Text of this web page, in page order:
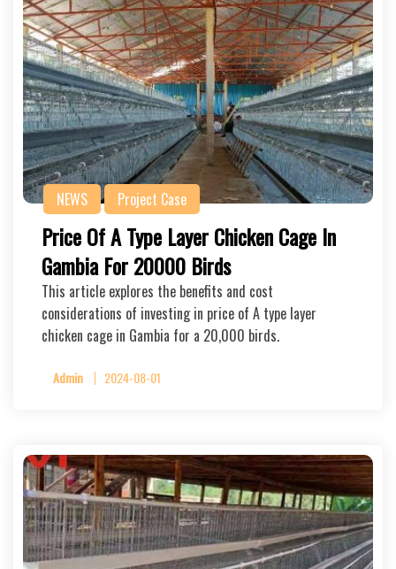
NEWS Project Case
Price Of A Type Layer Chicken Cage In
Gambia For 20000 Birds
This article explores the benefits and cost
considerations of investing in price of A type layer
chicken cage in Gambia for a 20,000 birds.
Admin 2024-08-01